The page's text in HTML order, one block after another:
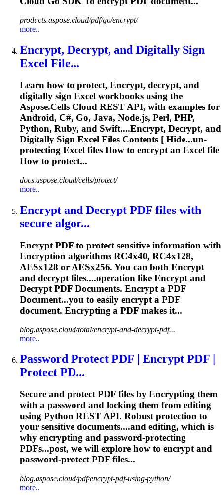
products.aspose.cloud/pdf/go/encrypt/
more..
Encrypt, Decrypt, and Digitally Sign
Excel File...
Learn how to protect, Encrypt, decrypt, and
digitally sign Excel workbooks using the
Aspose.Cells Cloud REST API, with examples for
Android, C#, Go, Java, Node.js, Perl, PHP,
Python, Ruby, and Swift....Encrypt, Decrypt, and
Digitally Sign Excel Files Contents [ Hide...un-
protecting Excel files How to encryptan Excel file
How to protect...
docs.aspose.cloud/cells/protect/
more..
Encrypt and Decrypt PDF files with
secure algor...
Encrypt PDF to protect sensitive information with
Encryption algorithms RC4x40, RC4x128,
AESx128 or AESx256. You can both Encrypt
and decrypt files....operation like Encrypt and
Decrypt PDF Documents. Encrypt a PDF
Document...you to easily encrypt a PDF
document. Encrypting a PDF makes it...
blog.aspose.cloud/total/encrypt-and-decrypt-pdf...
more..
Password Protect PDF | Encrypt PDF |
Protect PD...
Secure and protect PDF files by Encrypting them
with a password and locking them from editing
using Python REST API. Robust protection to
your sensitive documents....and editing, which is
why encrypting and password-protecting
PDFs...post, we will explore how to encryptand
password-protect PDF files...
blog.aspose.cloud/pdf/encrypt-pdf-using-python/
more..